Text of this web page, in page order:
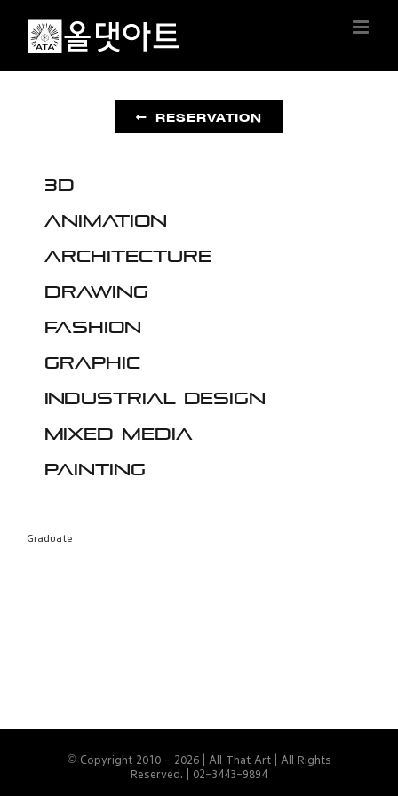
content
RESERVATION
3D
Animation
Architecture
Drawing
Fashion
Graphic
Industrial design
Mixed media
Painting
Graduate
© Copyright 2010 - 2026 | All That Art | All Rights
Reserved. | 02-3443-9894